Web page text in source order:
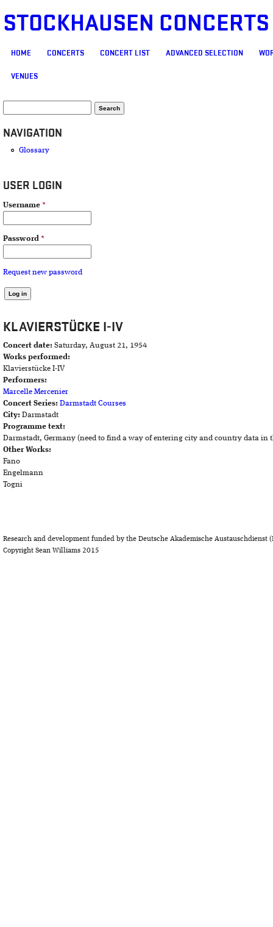
STOCKHAUSEN
MAIN MENU
HOME CONCERTS CONCERT LIST ADVANCED SELECTION
VENUES
SEARCH FORM
NAVIGATION
Glossary
USER LOGIN
Username *
Password *
Request new password
KLAVIERSTÜCKE I-IV
Concert date: Saturday, August 21, 1954
Works performed:
Klavierstücke I-IV
Performers:
Marcelle Mercenier
Concert Series: Darmstadt Courses
City: Darmstadt
Programme text:
Darmstadt, Germany (need to find a way of entering city and country data in
Other Works:
Fano
Engelmann
Togni
Research and development funded by the Deutsche Akademische Austauschdienst
Copyright Sean Williams 2015